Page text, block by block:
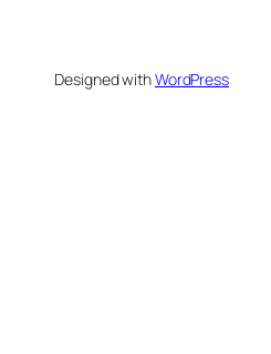
Designed withWordPress